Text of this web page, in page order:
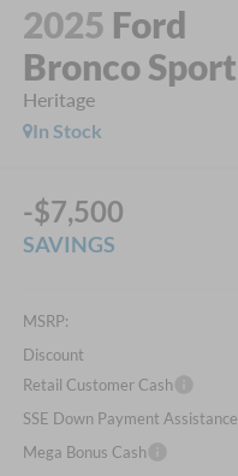
2025 Ford
Bronco Sport
Heritage
In Stock
-$7,500
SAVINGS
MSRP:
Discount
Retail Customer Cash
SSE Down Payment Assistance
Mega Bonus Cash